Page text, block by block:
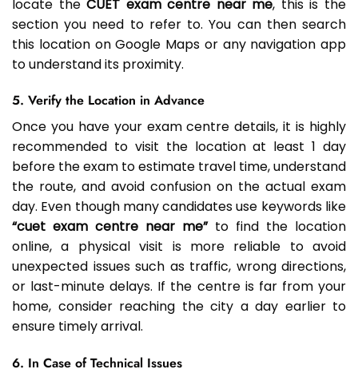
locate theCUET exam centre near me, this is the
section you need to refer to. You can then search
this location on Google Maps or any navigation app
to understand its proximity.
5. Verify the Location in Advance
Once you have your exam centre details, it is highly
recommended to visit the location at least 1 day
before the exam to estimate travel time, understand
the route, and avoid confusion on the actual exam
day. Even though many candidates use keywords like
“cuet exam centre near me”to find the location
online, a physical visit is more reliable to avoid
unexpected issues such as traffic, wrong directions,
or last-minute delays. If the centre is far from your
home, consider reaching the city a day earlier to
ensure timely arrival.
6. In Case of Technical Issues